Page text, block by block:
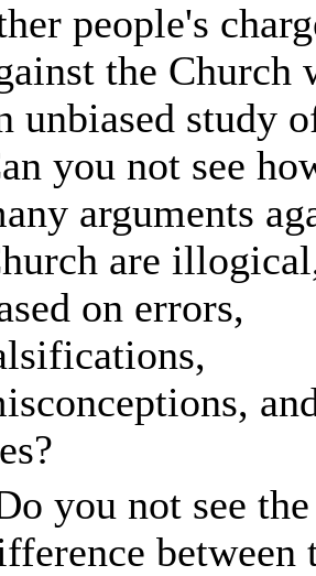
people's
the Church
unbiased study
you not see
arguments
are
on errors,
you not see
between